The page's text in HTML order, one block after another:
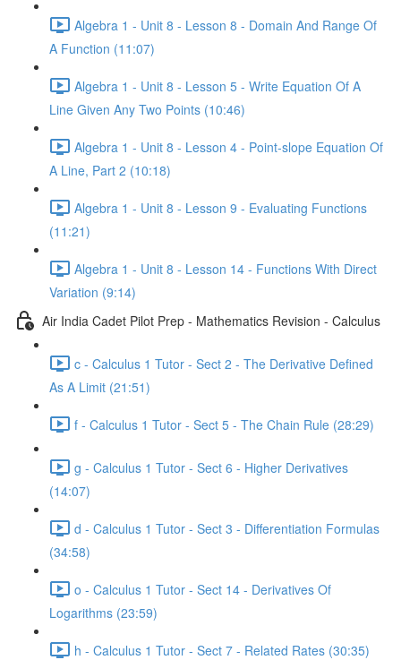
Algebra 1 - Unit 8 - Lesson 8 - Domain And Range Of
A Function (11:07)
Algebra 1 - Unit 8 - Lesson 5 - Write Equation Of A
Line Given Any Two Points (10:46)
Algebra 1 - Unit 8 - Lesson 4 - Point-slope Equation Of
A Line, Part 2 (10:18)
Algebra 1 - Unit 8 - Lesson 9 - Evaluating Functions
(11:21)
Algebra 1 - Unit 8 - Lesson 14 - Functions With Direct
Variation (9:14)
Air India Cadet Pilot Prep - Mathematics Revision - Calculus
c - Calculus 1 Tutor - Sect 2 - The Derivative Defined
As A Limit (21:51)
f - Calculus 1 Tutor - Sect 5 - The Chain Rule (28:29)
g - Calculus 1 Tutor - Sect 6 - Higher Derivatives
(14:07)
d - Calculus 1 Tutor - Sect 3 - Differentiation Formulas
(34:58)
o - Calculus 1 Tutor - Sect 14 - Derivatives Of
Logarithms (23:59)
h - Calculus 1 Tutor - Sect 7 - Related Rates (30:35)